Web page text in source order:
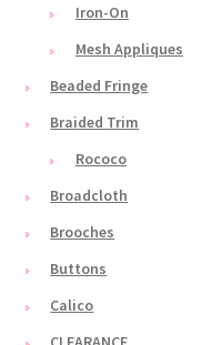
Iron-On
Mesh Appliques
Beaded Fringe
Braided Trim
Rococo
Broadcloth
Brooches
Buttons
Calico